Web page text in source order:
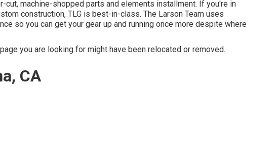
cut, machine-shopped parts and elements installment. If you're in
construction, TLG is best-in-class. The Larson Team uses
so you can get your gear up and running once more despite where
you are looking for might have been relocated or removed.
CA